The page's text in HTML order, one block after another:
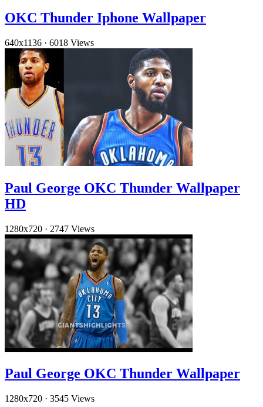
OKC Thunder Iphone Wallpaper
640x1136 · 6018 Views
Paul George OKC Thunder Wallpaper
HD
1280x720 · 2747 Views
Paul George OKC Thunder Wallpaper
1280x720 · 3545 Views